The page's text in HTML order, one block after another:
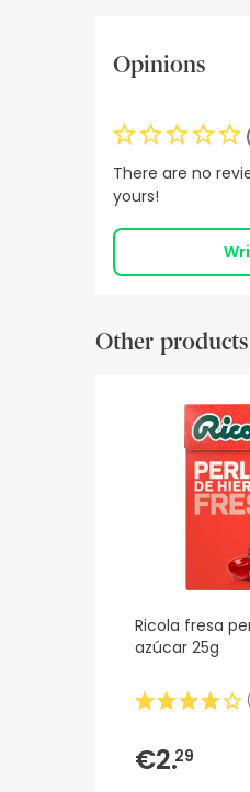
Opinions
There are no
yours!
Other
Ricola fresa
azúcar 25g
(
€2.29